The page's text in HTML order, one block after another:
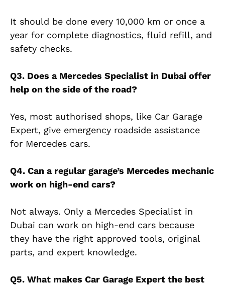
It should be done every 10,000 km or once a
year for complete diagnostics, fluid refill, and
safety checks.
Q3. Does a Mercedes Specialist in Dubai offer
help on the side of the road?
Yes, most authorised shops, like Car Garage
Expert, give emergency roadside assistance
for Mercedes cars.
Q4. Can a regular garage’s Mercedes mechanic
work on high-end cars?
Not always. Only a Mercedes Specialist in
Dubai can work on high-end cars because
they have the right approved tools, original
parts, and expert knowledge.
Q5. What makes Car Garage Expert the best